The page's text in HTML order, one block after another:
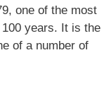
one of the most
years. It is the
of a number of